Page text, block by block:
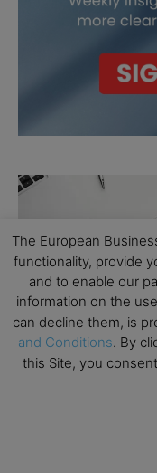
The European
functionality, provide
and to enable our
information on the
can decline them, is
and Conditions. By
this Site, you